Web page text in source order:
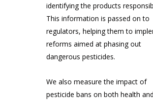
identifying the products
This information is passed on to
regulators, helping them to
reforms aimed at phasing out
dangerous pesticides.
We also measure the impact of
pesticide bans on both health and